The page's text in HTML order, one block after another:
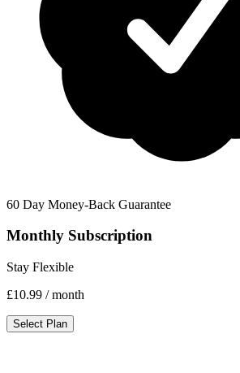
60 Day Money-Back Guarantee
Monthly Subscription
Stay Flexible
£10.99 / month
Select Plan